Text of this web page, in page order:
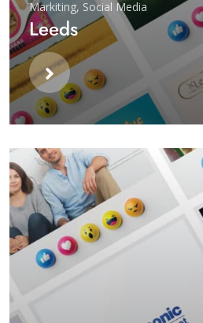
Markiting, Social Media
Leeds